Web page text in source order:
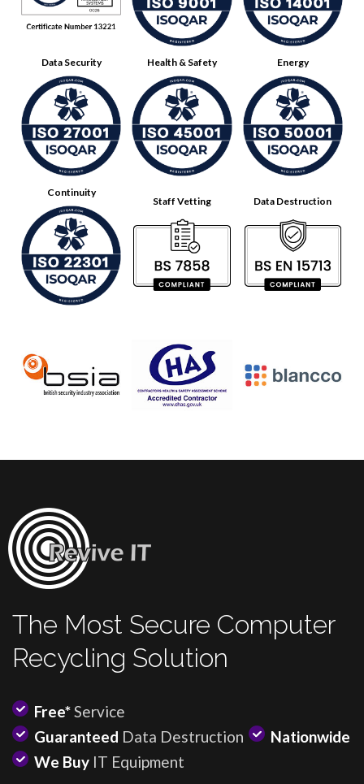
Data Security Health & Safety Energy
Continuity
Staff Vetting Data Destruction
The Most Secure Computer
Recycling Solution
Free*Service
Guaranteed Data Destruction
Nationwide
We Buy IT Equipment